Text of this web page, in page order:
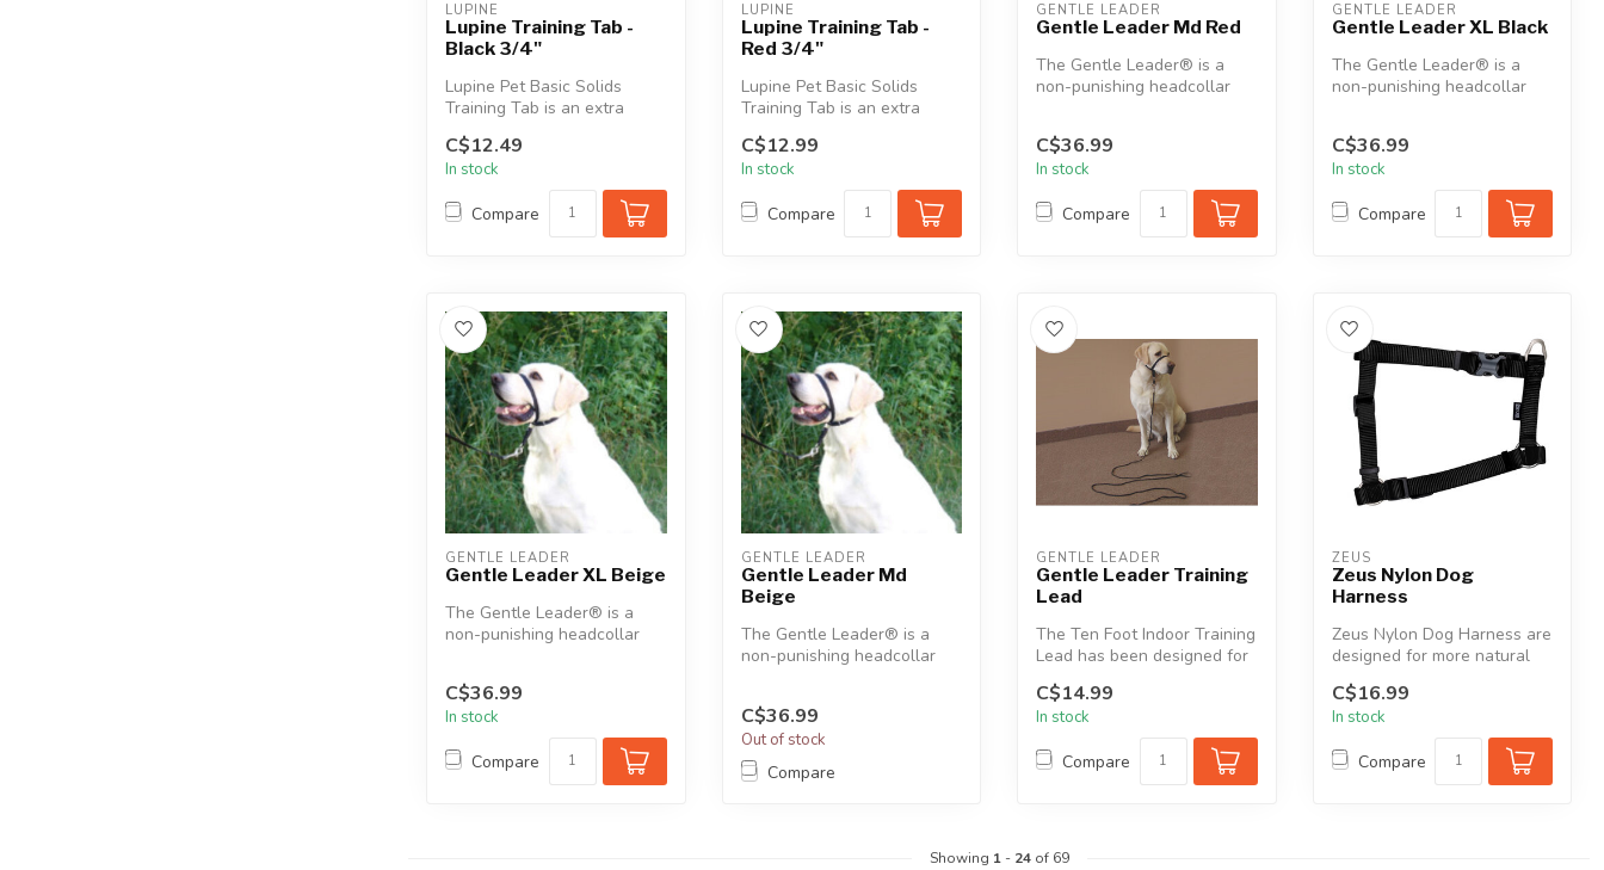
LUPINE
Lupine Training Tab -
Black 3/4"
Lupine Pet Basic Solids
Training Tab is an extra
short leash (approx. 11")
that ...
C$12.49
In stock
Compare
LUPINE
Lupine Training Tab -
Red 3/4"
Lupine Pet Basic Solids
Training Tab is an extra
short leash (approx. 11")
that ...
C$12.99
In stock
Compare
GENTLE LEADER
Gentle Leader Md Red
The Gentle Leader® is a
non-punishing headcollar
in ...
C$36.99
In stock
Compare
GENTLE LEADER
Gentle Leader XL Black
The Gentle Leader® is a
non-punishing headcollar
in ...
C$36.99
In stock
Compare
GENTLE LEADER
Gentle Leader XL Beige
The Gentle Leader® is a
non-punishing headcollar
in ...
C$36.99
In stock
Compare
GENTLE LEADER
Gentle Leader Md
Beige
The Gentle Leader® is a
non-punishing headcollar
C$36.99
Out of stock
Compare
GENTLE LEADER
Gentle Leader Training
Lead
The Ten Foot Indoor Training
Lead has been designed for
indoor use only. It is c...
C$14.99
In stock
Compare
ZEUS
Zeus Nylon Dog
Harness
Zeus Nylon Dog Harness are
designed for more natural
control and comfort. Zeus a...
C$16.99
In stock
Compare
Showing 1- 24of 69